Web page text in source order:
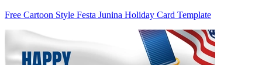
Free Cartoon Style Festa Junina Holiday Card Template